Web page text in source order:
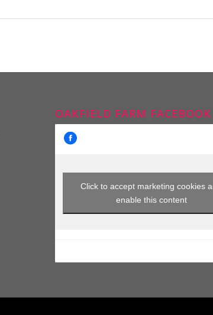
OAKFIELD FARM FACEBOOK
Click to accept marketing cookies
enable this content